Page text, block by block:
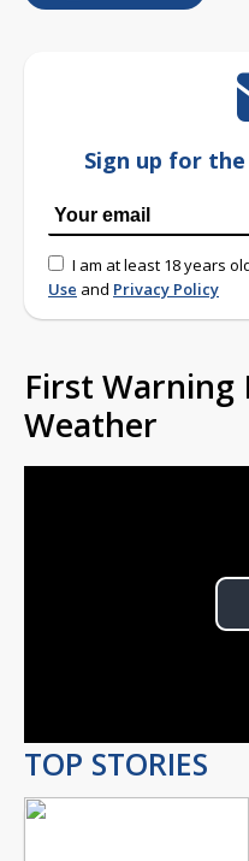
Sign up for
I am at least 18 years
Use and Privacy Policy
First
Weather
TOP STORIES